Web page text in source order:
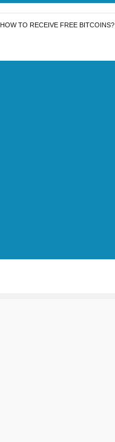
HOW TO RECEIVE FREE BITCOINS?